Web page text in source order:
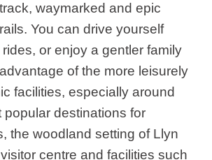
waymarked and epic
You can drive yourself
or enjoy a gentler family
of the more leisurely
facilities, especially around
popular destinations for
the woodland setting of Llyn
centre and facilities such